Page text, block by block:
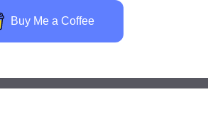
Buy Me a Coffee